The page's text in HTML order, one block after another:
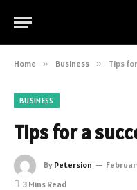
Home » Business » Tips
BUSINESS
Tips for a
By Petersion
3 Mins Read